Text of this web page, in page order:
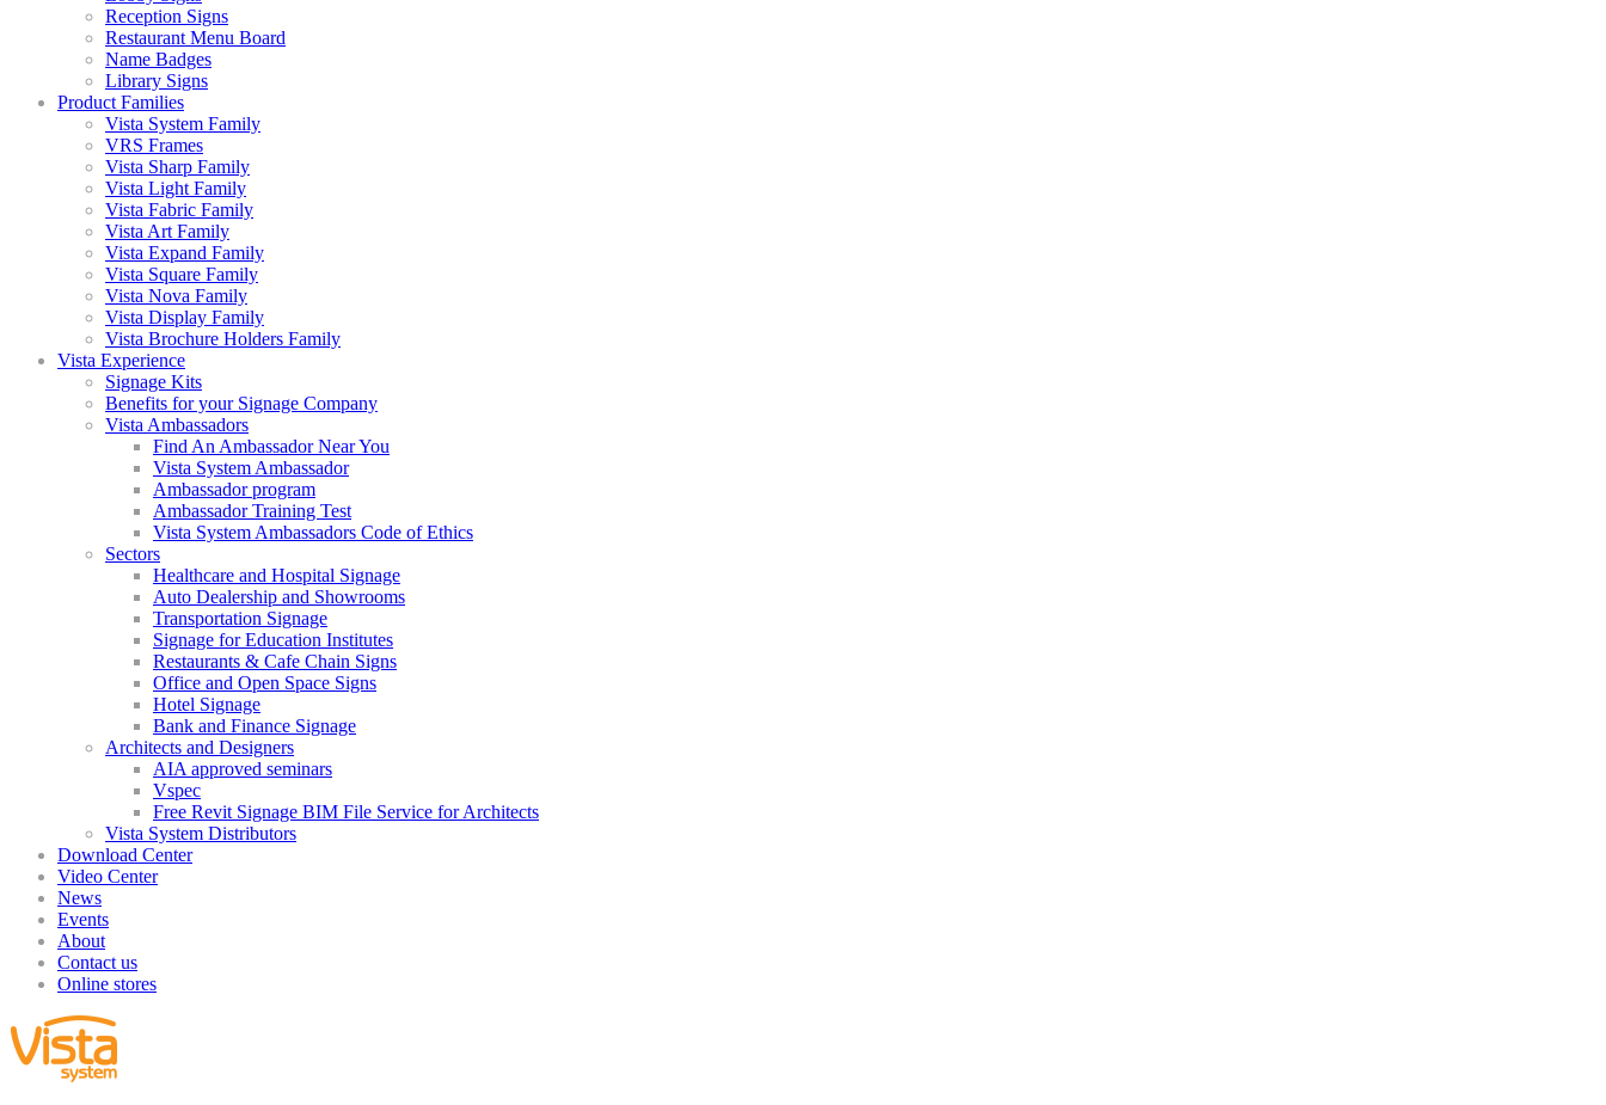
Reception Signs
Restaurant Menu Board
Name Badges
Library Signs
Product Families
Vista System Family
VRS Frames
Vista Sharp Family
Vista Light Family
Vista Fabric Family
Vista Art Family
Vista Expand Family
Vista Square Family
Vista Nova Family
Vista Display Family
Vista Brochure Holders Family
Vista Experience
Signage Kits
Benefits for your Signage Company
Vista Ambassadors
Find An Ambassador Near You
Vista System Ambassador
Ambassador program
Ambassador Training Test
Vista System Ambassadors Code of Ethics
Sectors
Healthcare and Hospital Signage
Auto Dealership and Showrooms
Transportation Signage
Signage for Education Institutes
Restaurants & Cafe Chain Signs
Office and Open Space Signs
Hotel Signage
Bank and Finance Signage
Architects and Designers
AIA approved seminars
Vspec
Free Revit Signage BIM File Service for Architects
Vista System Distributors
Download Center
Video Center
News
Events
About
Contact us
Online stores